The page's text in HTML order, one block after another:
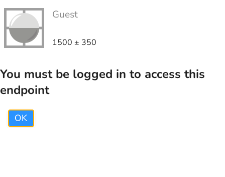
Guest
1500 ± 350
You must be logged in to access this
endpoint
OK